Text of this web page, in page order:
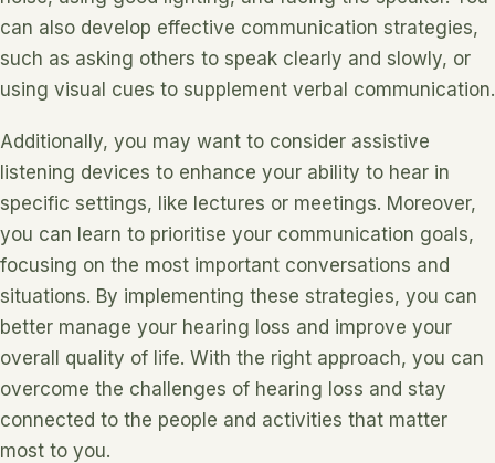
can also develop effective communication strategies,
such as asking others to speak clearly and slowly, or
using visual cues to supplement verbal communication.
Additionally, you may want to consider assistive
listening devices to enhance your ability to hear in
specific settings, like lectures or meetings. Moreover,
you can learn to prioritise your communication goals,
focusing on the most important conversations and
situations. By implementing these strategies, you can
better manage your hearing loss and improve your
overall quality of life. With the right approach, you can
overcome the challenges of hearing loss and stay
connected to the people and activities that matter
most to you.